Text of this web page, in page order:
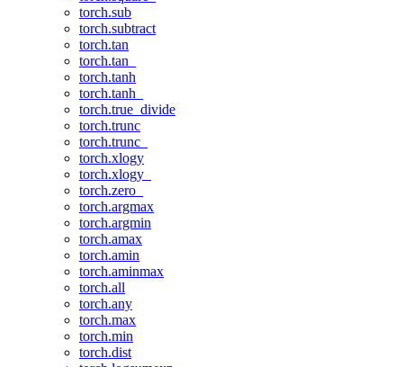
torch.sub
torch.subtract
torch.tan
torch.tan_
torch.tanh
torch.tanh_
torch.true_divide
torch.trunc
torch.trunc_
torch.xlogy
torch.xlogy_
torch.zero_
torch.argmax
torch.argmin
torch.amax
torch.amin
torch.aminmax
torch.all
torch.any
torch.max
torch.min
torch.dist